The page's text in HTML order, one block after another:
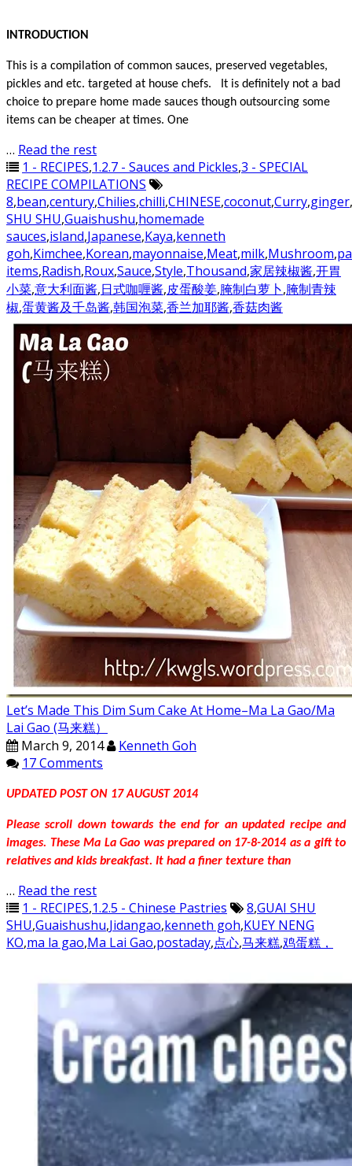
INTRODUCTION
This is a compilation of common sauces, preserved vegetables,
pickles and etc. targeted at house chefs. It is definitely not a bad
choice to prepare home made sauces though outsourcing some
items can be cheaper at times. One
… Read the rest
1 - RECIPES,1.2.7 - Sauces and Pickles,3 - SPECIAL
RECIPE COMPILATIONS
8,bean,century,Chilies,chilli,CHINESE,coconut,Curry,ginger,
SHU SHU,Guaishushu,homemade
sauces,island,Japanese,Kaya,kenneth
goh,Kimchee,Korean,mayonnaise,Meat,milk,Mushroom,
items,Radish,Roux,Sauce,Style,Thousand,家居辣椒酱,开胃
小菜,意大利面酱,日式咖喱酱,皮蛋酸姜,腌制白萝卜,腌制青辣
椒,蛋黄酱及千岛酱,韩国泡菜,香兰加耶酱,香菇肉酱
Let’s Made This Dim Sum Cake At Home–Ma La Gao/Ma
Lai Gao (马来糕）
March 9, 2014
Kenneth Goh
17 Comments
UPDATED POST ON 17 AUGUST 2014
Please scroll down towards the end for an updated recipe and
images. These Ma La Gao was prepared on 17-8-2014 as a gift to
relatives and kids breakfast. It had a finer texture than
… Read the rest
1 - RECIPES,1.2.5 - Chinese Pastries 8,GUAI SHU
SHU,Guaishushu,Jidangao,kenneth goh,KUEY NENG
KO,ma la gao,Ma Lai Gao,postaday,点心,马来糕,鸡蛋糕，